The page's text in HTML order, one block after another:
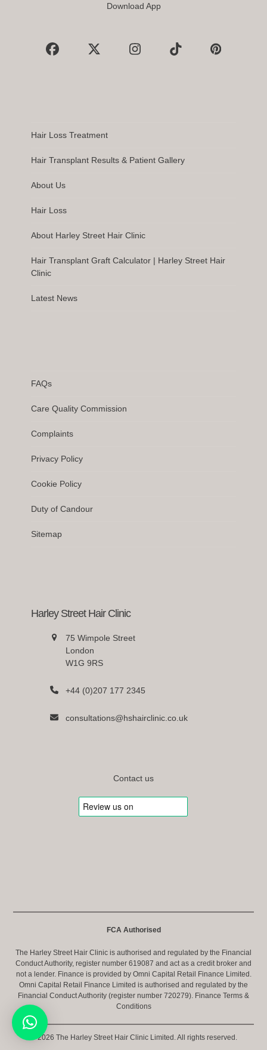
Download App
Facebook
X InstagramTiktok Pinterest
Hair Loss Treatment
Hair Transplant Results & Patient Gallery
About Us
Hair Loss
About Harley Street Hair Clinic
Hair Transplant Graft Calculator | Harley Street Hair
Clinic
Latest News
FAQs
Care Quality Commission
Complaints
Privacy Policy
Cookie Policy
Duty of Candour
Sitemap
Harley Street Hair Clinic
75 Wimpole Street
London
W1G 9RS
+44 (0)207 177 2345
consultations@hshairclinic.co.uk
Contact us
FCA Authorised
The Harley Street Hair Clinic is authorised and regulated by the Financial
Conduct Authority, register number 619087 and act as a credit broker and
not a lender. Finance is provided by Omni Capital Retail Finance Limited.
Omni Capital Retail Finance Limited is authorised and regulated by the
Financial Conduct Authority (register number 720279). Finance Terms &
Conditions
© 2026 The Harley Street Hair Clinic Limited. All rights reserved.